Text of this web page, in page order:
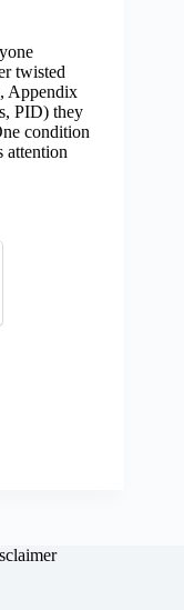
twisted
Appendix
PID) they
condition
attention